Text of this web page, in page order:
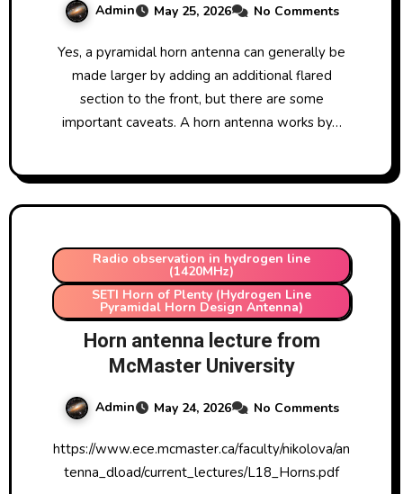
Admin May 25, 2026 No Comments
Yes, a pyramidal horn antenna can generally be
made larger by adding an additional flared
section to the front, but there are some
important caveats. A horn antenna works by…
Radio observation in hydrogen line
(1420MHz)
SETI Horn of Plenty (Hydrogen Line
Pyramidal Horn Design Antenna)
Horn antenna lecture from
McMaster University
Admin May 24, 2026 No Comments
https://www.ece.mcmaster.ca/faculty/nikolova/an
tenna_dload/current_lectures/L18_Horns.pdf